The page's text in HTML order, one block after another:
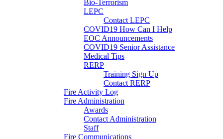
Bio-Terrorism
LEPC
Contact LEPC
COVID19 How Can I Help
EOC Announcements
COVID19 Senior Assistance
Medical Tips
RERP
Training Sign Up
Contact RERP
Fire Activity Log
Fire Administration
Awards
Contact Administration
Staff
Fire Communications